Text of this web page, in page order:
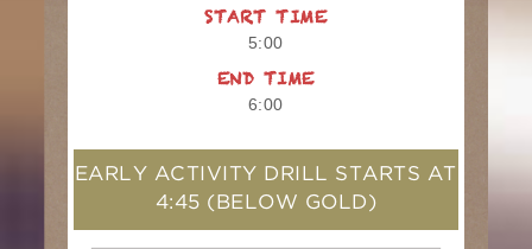
START TIME
5:00
END TIME
6:00
EARLY ACTIVITY DRILL STARTS AT
4:45 (BELOW GOLD)